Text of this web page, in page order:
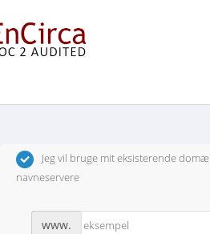
Jeg vil bruge mit eksisterende
navneservere
www.